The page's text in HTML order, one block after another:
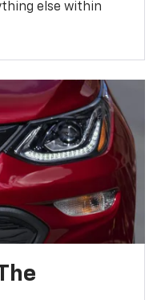
else within